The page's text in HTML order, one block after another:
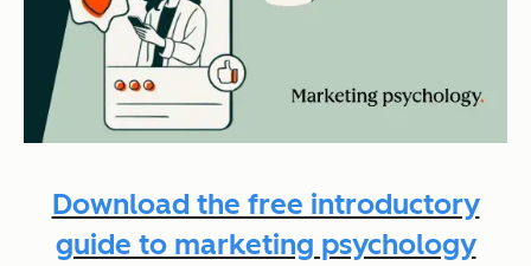
Download the free introductory
guide to marketing psychology